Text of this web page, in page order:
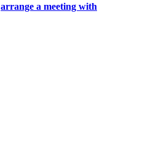
arrange a meeting with